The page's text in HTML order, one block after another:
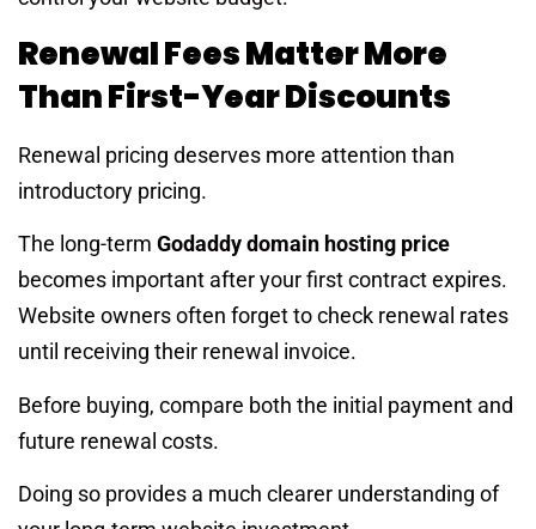
Renewal Fees Matter More
Than First-Year Discounts
Renewal pricing deserves more attention than
introductory pricing.
The long-term Godaddy domain hosting price
becomes important after your first contract expires.
Website owners often forget to check renewal rates
until receiving their renewal invoice.
Before buying, compare both the initial payment and
future renewal costs.
Doing so provides a much clearer understanding of